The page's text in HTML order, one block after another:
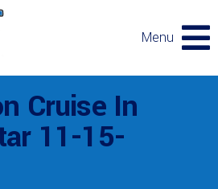
Menu
Cruise In
11-15-